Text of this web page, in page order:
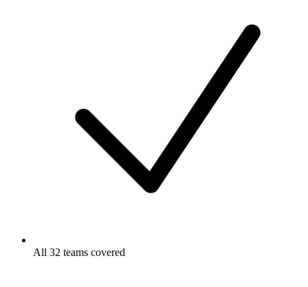
All 32 teams covered